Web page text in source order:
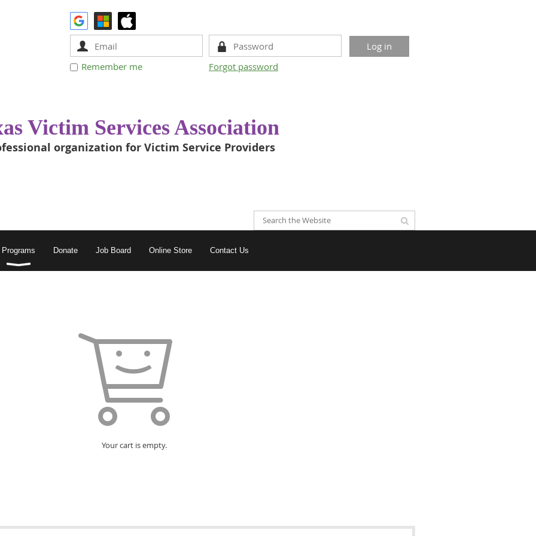
Remember me Forgot password
Victim Services Association
organization for Victim Service Providers
Programs Donate Job Board Online Store Contact Us
Your cart is empty.